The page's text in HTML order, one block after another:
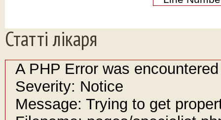
Статті лікаря
A PHP Error was encountered
Severity: Notice
Message: Trying to get